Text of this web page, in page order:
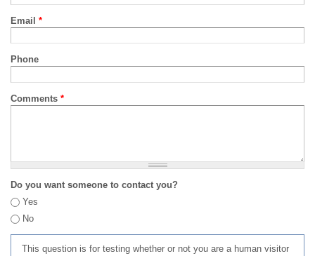
Email *
Phone
Comments *
Do you want someone to contact you?
Yes
No
This question is for testing whether or not you are a human visitor